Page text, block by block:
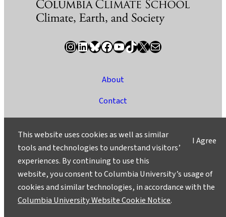
InstagramLinkedIn Bluesky Facebook YouTube TikTok X / Twitter Newsletter
About
Contact
Ask a Question/Suggest a Story
Privacy
©2025 Columbia University
I Agree
This website uses cookies as well as similar
tools and technologies to understand visitors’
experiences. By continuing to use this
website, you consent to Columbia University’s usage of
cookies and similar technologies, in accordance with the
Columbia University Website Cookie Notice.